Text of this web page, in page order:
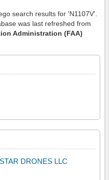
search results for 'N1107V'.
was last refreshed from
Administration (FAA)
DRONES LLC